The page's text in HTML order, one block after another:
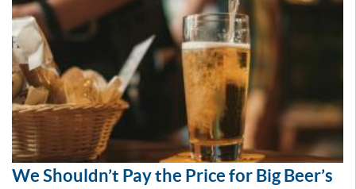
We Shouldn’t Pay the Price for Big Beer’s